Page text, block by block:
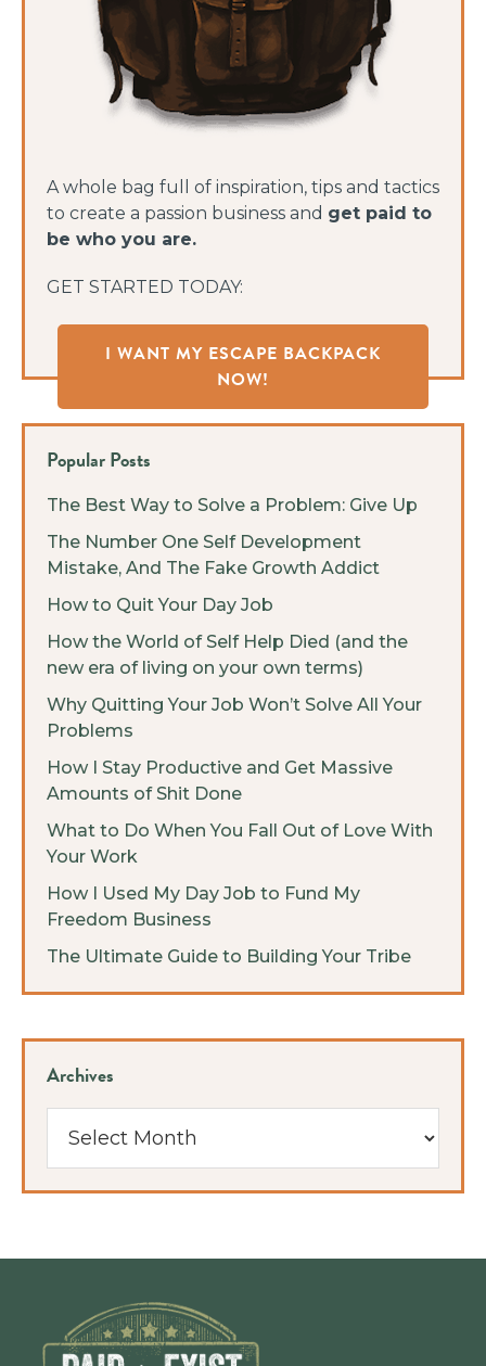
A whole bag full of inspiration, tips and tactics
to create a passion business and get paid to
be who you are.
GET STARTED TODAY:
I WANT MY ESCAPE BACKPACK
NOW!
Popular Posts
The Best Way to Solve a Problem: Give Up
The Number One Self Development
Mistake, And The Fake Growth Addict
How to Quit Your Day Job
How the World of Self Help Died (and the
new era of living on your own terms)
Why Quitting Your Job Won’t Solve All Your
Problems
How I Stay Productive and Get Massive
Amounts of Shit Done
What to Do When You Fall Out of Love With
Your Work
How I Used My Day Job to Fund My
Freedom Business
The Ultimate Guide to Building Your Tribe
Archives
Footer